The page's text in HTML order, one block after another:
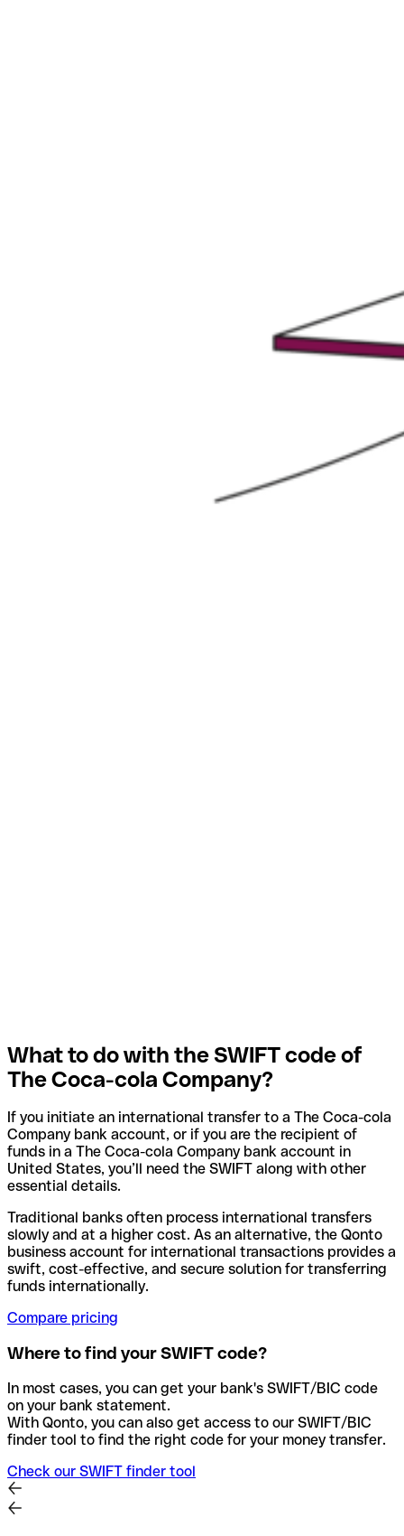
What to do with the SWIFT code of
The Coca-cola Company?
If you initiate an international transfer to a The Coca-cola
Company bank account, or if you are the recipient of
funds in a The Coca-cola Company bank account in
United States, you’ll need the SWIFT along with other
essential details.
Traditional banks often process international transfers
slowly and at a higher cost. As an alternative, the Qonto
business account for international transactions provides a
swift, cost-effective, and secure solution for transferring
funds internationally.
Compare pricing
Where to find your SWIFT code?
In most cases, you can get your bank's SWIFT/BIC code
on your bank statement.
With Qonto, you can also get access to our SWIFT/BIC
finder tool to find the right code for your money transfer.
Check our SWIFT finder tool